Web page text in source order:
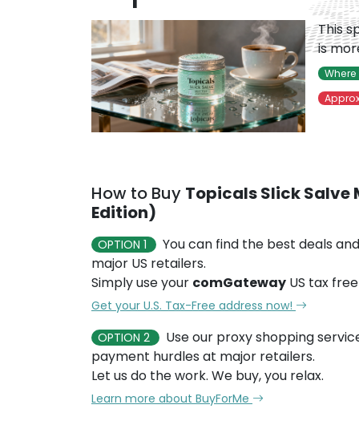
This
is
How to Buy Topicals Slick Salve
Edition)
OPTION 1
You can find the best deals
major US retailers.
Simply use your comGateway US tax
Get your U.S. Tax-Free address now!
OPTION 2
Use our proxy shopping
payment hurdles at major retailers.
Let us do the work. We buy, you relax.
Learn more about BuyForMe